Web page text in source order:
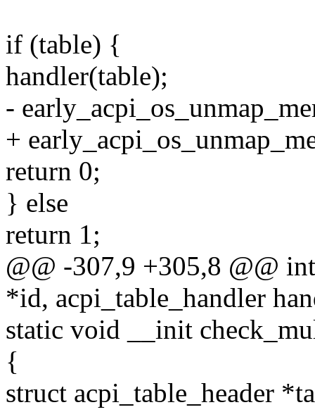
if (table) {
handler(table);
-
+
return 0;
} else
return 1;
@@ -307,9 +305,8 @@
*id, acpi_table_handler
static void __init
{
struct acpi_table_header